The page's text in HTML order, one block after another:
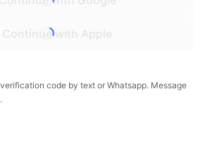
Continue with Apple
code by text or Whatsapp. Message